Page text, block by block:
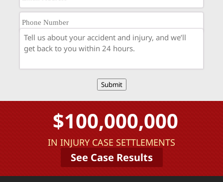
Submit
$100,000,000
IN INJURY CASE SETTLEMENTS
See Case Results